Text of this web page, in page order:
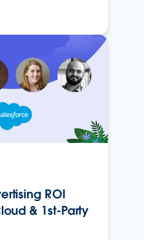
ROI
& 1st-Party